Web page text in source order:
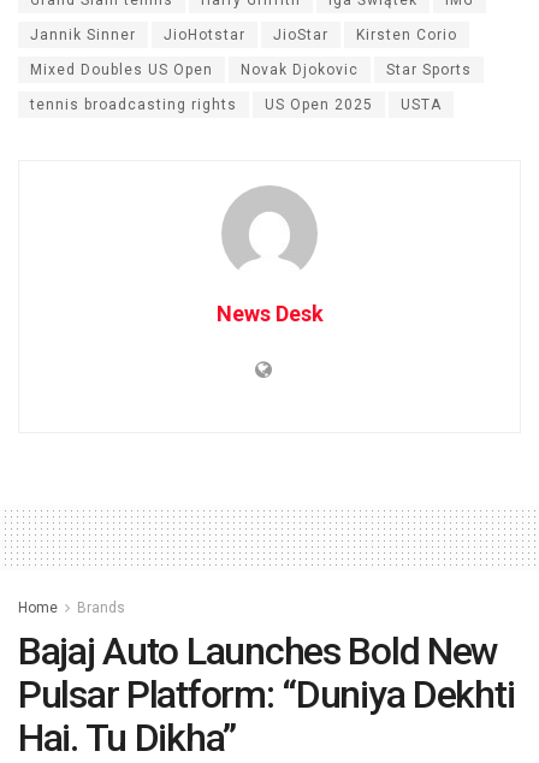
Jannik Sinner JioHotstar JioStar Kirsten Corio
Mixed Doubles US Open Novak Djokovic Star Sports
tennis broadcasting rights US Open 2025 USTA
News Desk
Home Brands
Bajaj Auto Launches Bold New
Pulsar Platform: “Duniya Dekhti
Hai. Tu Dikha”